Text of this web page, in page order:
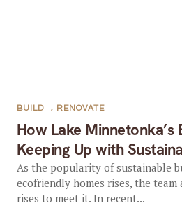
How Lake Minnetonka’s
Keeping Up with
BUILD , RENOVATE
As the popularity of sustainable
ecofriendly homes rises, the team
rises to meet it. In recent...